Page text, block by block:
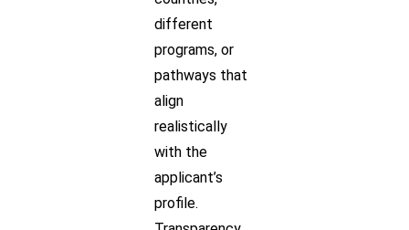
different
programs, or
pathways that
align
realistically
with the
applicant’s
profile.